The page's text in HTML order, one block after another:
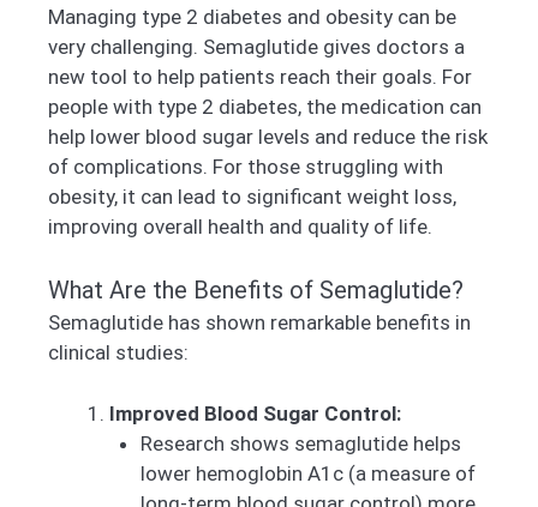
Managing type 2 diabetes and obesity can be
very challenging. Semaglutide gives doctors a
new tool to help patients reach their goals. For
people with type 2 diabetes, the medication can
help lower blood sugar levels and reduce the risk
of complications. For those struggling with
obesity, it can lead to significant weight loss,
improving overall health and quality of life.
What Are the Benefits of Semaglutide?
Semaglutide has shown remarkable benefits in
clinical studies:
Improved Blood Sugar Control:
Research shows semaglutide helps
lower hemoglobin A1c (a measure of